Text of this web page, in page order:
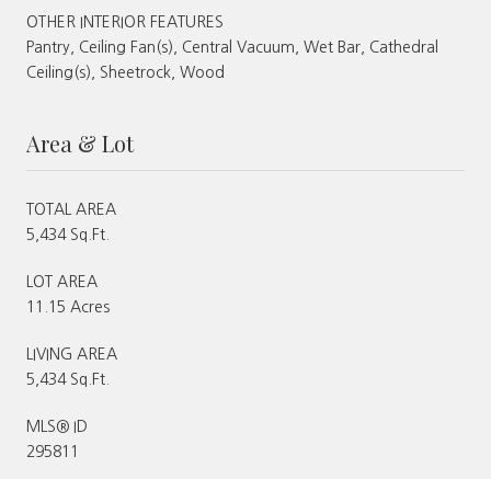
OTHER INTERIOR FEATURES
Pantry, Ceiling Fan(s), Central Vacuum, Wet Bar, Cathedral
Ceiling(s), Sheetrock, Wood
Area & Lot
TOTAL AREA
5,434 Sq.Ft.
LOT AREA
11.15 Acres
LIVING AREA
5,434 Sq.Ft.
MLS® ID
295811